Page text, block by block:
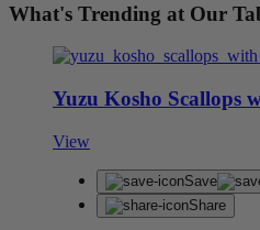
What's Trending at Our
Yuzu Kosho Scallops
View
Save
Share